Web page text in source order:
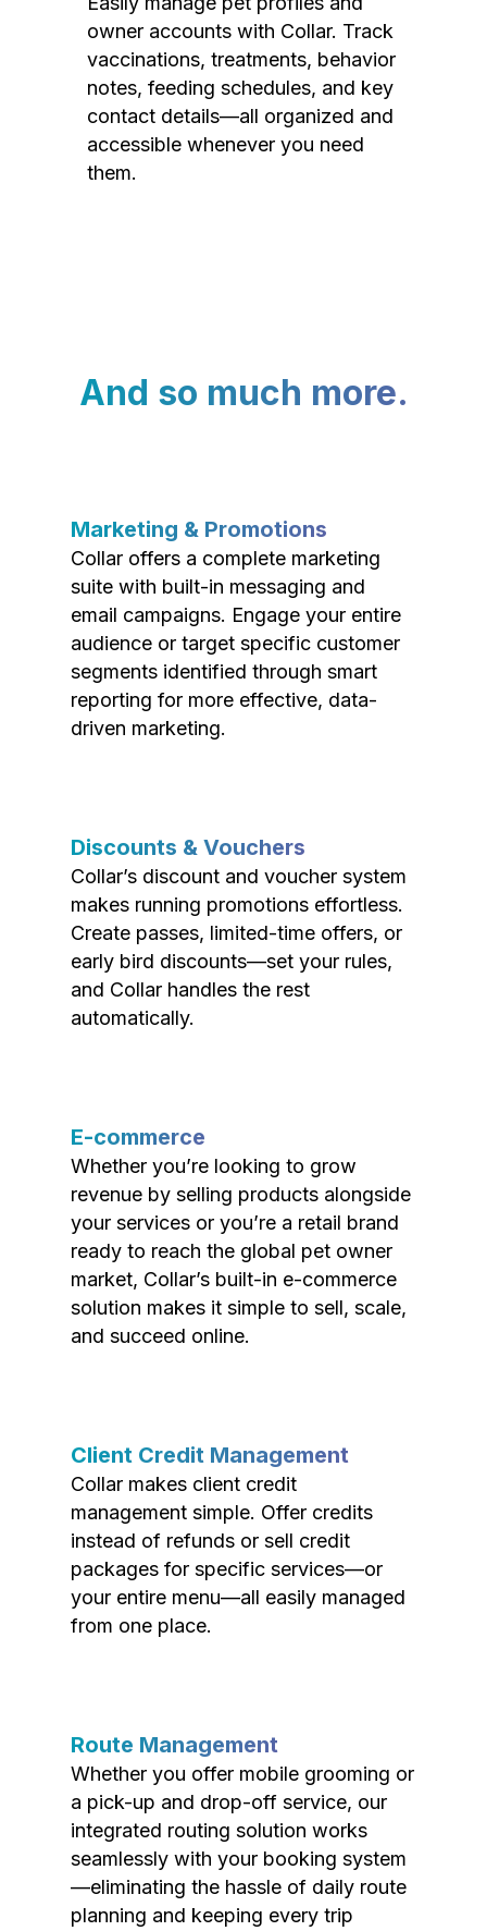
owner accounts with Collar. Track
vaccinations, treatments, behavior
notes, feeding schedules, and key
contact details—all organized and
accessible whenever you need
them.
And so much more.
Marketing & Promotions
Collar offers a complete marketing
suite with built-in messaging and
email campaigns. Engage your entire
audience or target specific customer
segments identified through smart
reporting for more effective, data-
driven marketing.
Discounts & Vouchers
Collar’s discount and voucher system
makes running promotions effortless.
Create passes, limited-time offers, or
early bird discounts—set your rules,
and Collar handles the rest
automatically.
E-commerce
Whether you’re looking to grow
revenue by selling products alongside
your services or you’re a retail brand
ready to reach the global pet owner
market, Collar’s built-in e-commerce
solution makes it simple to sell, scale,
and succeed online.
Client Credit Management
Collar makes client credit
management simple. Offer credits
instead of refunds or sell credit
packages for specific services—or
your entire menu—all easily managed
from one place.
Route Management
Whether you offer mobile grooming or
a pick-up and drop-off service, our
integrated routing solution works
seamlessly with your booking system
—eliminating the hassle of daily route
planning and keeping every trip